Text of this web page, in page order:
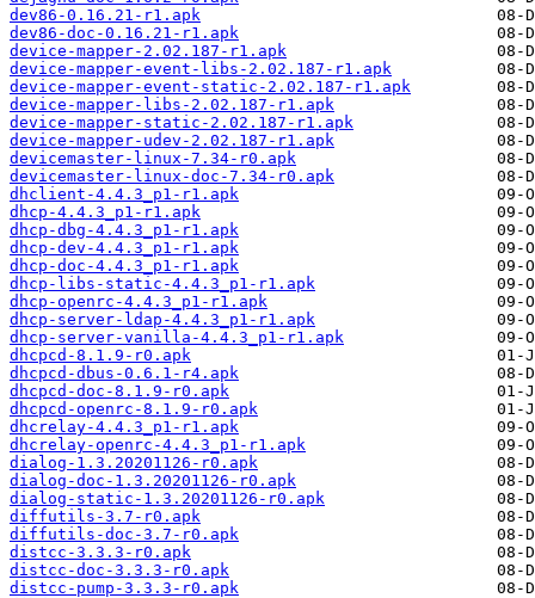
dev86-0.16.21-r1.apk
dev86-doc-0.16.21-r1.apk
device-mapper-2.02.187-r1.apk
device-mapper-event-libs-2.02.187-r1.apk
device-mapper-event-static-2.02.187-r1.apk
device-mapper-libs-2.02.187-r1.apk
device-mapper-static-2.02.187-r1.apk
device-mapper-udev-2.02.187-r1.apk
devicemaster-linux-7.34-r0.apk
devicemaster-linux-doc-7.34-r0.apk
dhclient-4.4.3_p1-r1.apk
dhcp-4.4.3_p1-r1.apk
dhcp-dbg-4.4.3_p1-r1.apk
dhcp-dev-4.4.3_p1-r1.apk
dhcp-doc-4.4.3_p1-r1.apk
dhcp-libs-static-4.4.3_p1-r1.apk
dhcp-openrc-4.4.3_p1-r1.apk
dhcp-server-ldap-4.4.3_p1-r1.apk
dhcp-server-vanilla-4.4.3_p1-r1.apk
dhcpcd-8.1.9-r0.apk
dhcpcd-dbus-0.6.1-r4.apk
dhcpcd-doc-8.1.9-r0.apk
dhcpcd-openrc-8.1.9-r0.apk
dhcrelay-4.4.3_p1-r1.apk
dhcrelay-openrc-4.4.3_p1-r1.apk
dialog-1.3.20201126-r0.apk
dialog-doc-1.3.20201126-r0.apk
dialog-static-1.3.20201126-r0.apk
diffutils-3.7-r0.apk
diffutils-doc-3.7-r0.apk
distcc-3.3.3-r0.apk
distcc-doc-3.3.3-r0.apk
distcc-pump-3.3.3-r0.apk